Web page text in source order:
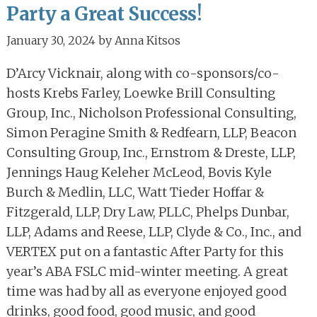
Party a Great Success!
January 30, 2024 by Anna Kitsos
D’Arcy Vicknair, along with co-sponsors/co-
hosts Krebs Farley, Loewke Brill Consulting
Group, Inc., Nicholson Professional Consulting,
Simon Peragine Smith & Redfearn, LLP, Beacon
Consulting Group, Inc., Ernstrom & Dreste, LLP,
Jennings Haug Keleher McLeod, Bovis Kyle
Burch & Medlin, LLC, Watt Tieder Hoffar &
Fitzgerald, LLP, Dry Law, PLLC, Phelps Dunbar,
LLP, Adams and Reese, LLP, Clyde & Co., Inc., and
VERTEX put on a fantastic After Party for this
year’s ABA FSLC mid-winter meeting. A great
time was had by all as everyone enjoyed good
drinks, good food, good music, and good